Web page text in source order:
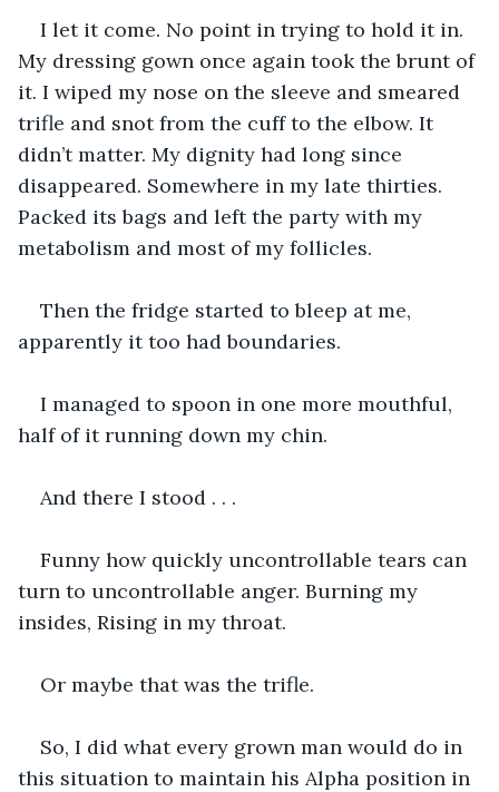
I let it come. No point in trying to hold it in.
My dressing gown once again took the brunt of
it. I wiped my nose on the sleeve and smeared
trifle and snot from the cuff to the elbow. It
didn’t matter. My dignity had long since
disappeared. Somewhere in my late thirties.
Packed its bags and left the party with my
metabolism and most of my follicles.
Then the fridge started to bleep at me,
apparently it too had boundaries.
I managed to spoon in one more mouthful,
half of it running down my chin.
And there I stood . . .
Funny how quickly uncontrollable tears can
turn to uncontrollable anger. Burning my
insides, Rising in my throat.
Or maybe that was the trifle.
So, I did what every grown man would do in
this situation to maintain his Alpha position in